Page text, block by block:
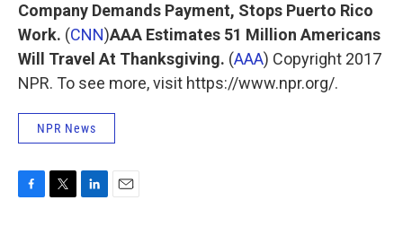
Company Demands Payment, Stops Puerto Rico
Work. (CNN)AAA Estimates 51 Million Americans
Will Travel At Thanksgiving. (AAA) Copyright 2017
NPR. To see more, visit https://www.npr.org/.
NPR News